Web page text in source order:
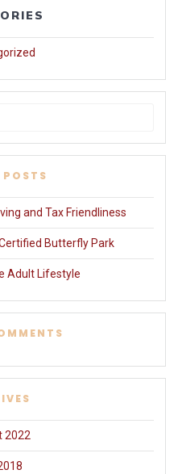
POSTS
and Tax Friendliness
Butterfly Park
Adult Lifestyle
2022